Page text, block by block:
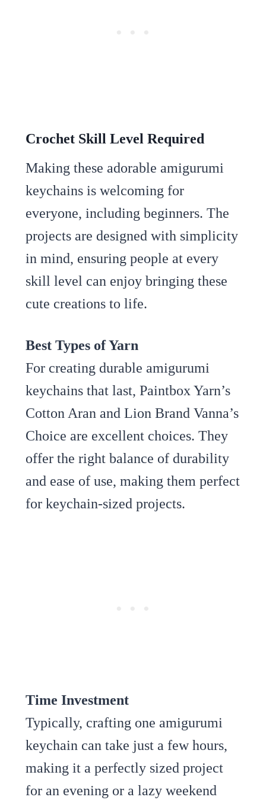
Crochet Skill Level Required
Making these adorable amigurumi
keychains is welcoming for
everyone, including beginners. The
projects are designed with simplicity
in mind, ensuring people at every
skill level can enjoy bringing these
cute creations to life.
Best Types of Yarn
For creating durable amigurumi
keychains that last, Paintbox Yarn’s
Cotton Aran and Lion Brand Vanna’s
Choice are excellent choices. They
offer the right balance of durability
and ease of use, making them perfect
for keychain-sized projects.
Time Investment
Typically, crafting one amigurumi
keychain can take just a few hours,
making it a perfectly sized project
for an evening or a lazy weekend